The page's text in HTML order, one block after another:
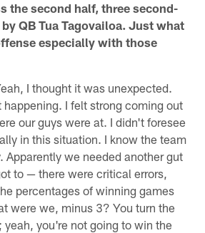
the second half, three second-
QB Tua Tagovailoa. Just what
especially with those
I thought it was unexpected.
happening. I felt strong coming out
our guys were at. I didn't foresee
in this situation. I know the team
Apparently we needed another gut
to — there were critical errors,
percentages of winning games
were we, minus 3? You turn the
yeah, you're not going to win the